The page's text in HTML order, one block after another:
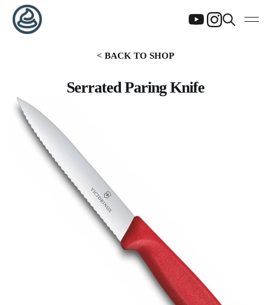
< BACK TO SHOP
Serrated Paring Knife